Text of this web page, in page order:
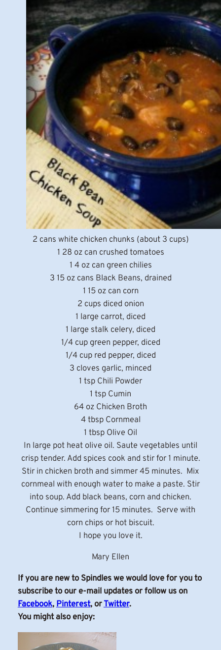
2 cans white chicken chunks (about 3 cups)
1 28 oz can crushed tomatoes
1 4 oz can green chilies
3 15 oz cans Black Beans, drained
1 15 oz can corn
2 cups diced onion
1 large carrot, diced
1 large stalk celery, diced
1/4 cup green pepper, diced
1/4 cup red pepper, diced
3 cloves garlic, minced
1 tsp Chili Powder
1 tsp Cumin
64 oz Chicken Broth
4 tbsp Cornmeal
1 tbsp Olive Oil
In large pot heat olive oil. Saute vegetables until
crisp tender. Add spices cook and stir for 1 minute.
Stir in chicken broth and simmer 45 minutes. Mix
cornmeal with enough water to make a paste. Stir
into soup. Add black beans, corn and chicken.
Continue simmering for 15 minutes. Serve with
corn chips or hot biscuit.
I hope you love it.
Mary Ellen
If you are new to Spindles we would love for you to
subscribe to our e-mail updates or follow us on
Facebook, Pinterest, orTwitter.
You might also enjoy: